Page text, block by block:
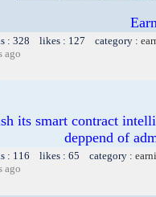
: 328 likes : 127 category :
ago
its smart contract
deppend of
: 116 likes : 65 category :
ago